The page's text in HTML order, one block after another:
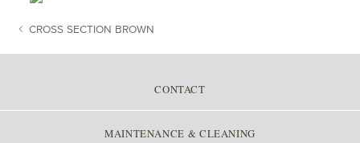
POST NAVIGATION
CROSS SECTION BROWN
CONTACT
MAINTENANCE & CLEANING